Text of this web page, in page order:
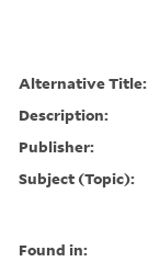
Alternative Title:
Description:
Publisher:
Subject (Topic):
Found in: